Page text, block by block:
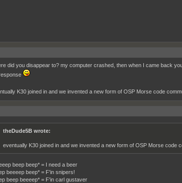
did you disappear to? my computer crashed, then when I came back
K30 joined in and we invented a new form of OSP Morse code
theDude5B wrote:
eventually K30 joined in and we invented a new form of OSP Morse code
beep beep* = I need a beer
beeeep beep* = F'in snipers!
beep beeeep* = F'in carl gustaver